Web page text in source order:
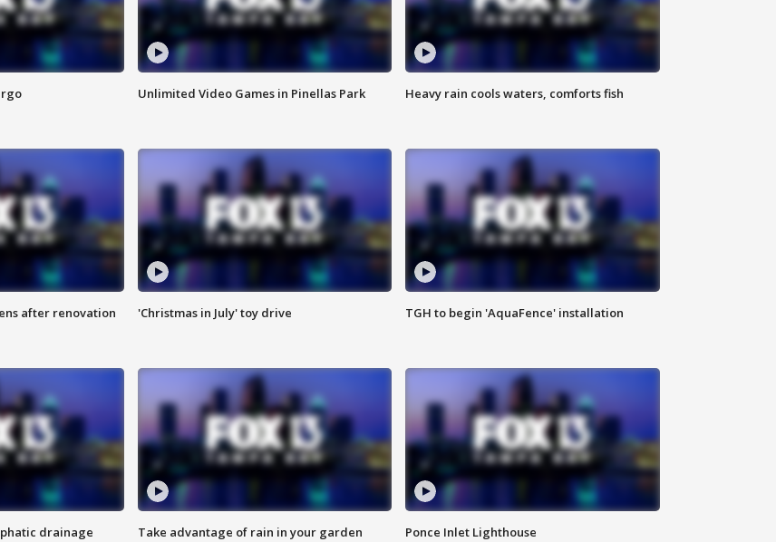
Unlimited Video Games in Pinellas Park Heavy rain cools waters, comforts fish
after renovation 'Christmas in July' toy drive TGH to begin 'AquaFence' installation
drainage Take advantage of rain in your garden Ponce Inlet Lighthouse